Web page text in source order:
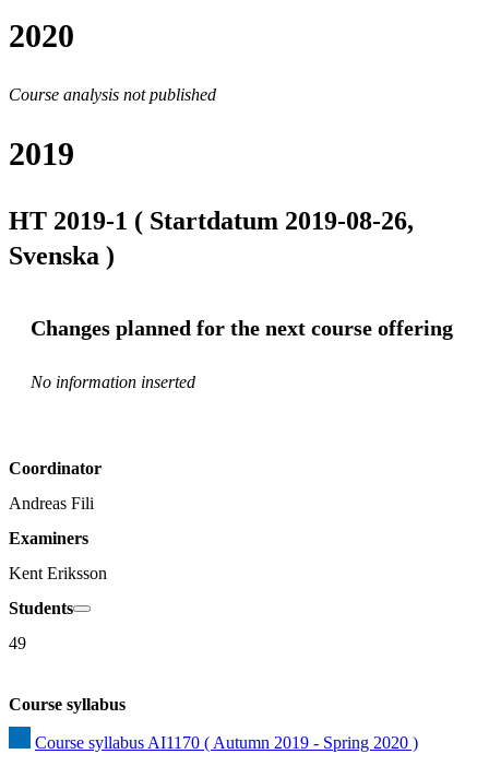
2020
Course analysis not published
2019
HT 2019-1 ( Startdatum 2019-08-26,
Svenska )
Changes planned for the next course offering
No information inserted
Coordinator
Andreas Fili
Examiners
Kent Eriksson
Students
49
Course syllabus
Course syllabus AI1170 ( Autumn 2019 - Spring 2020 )